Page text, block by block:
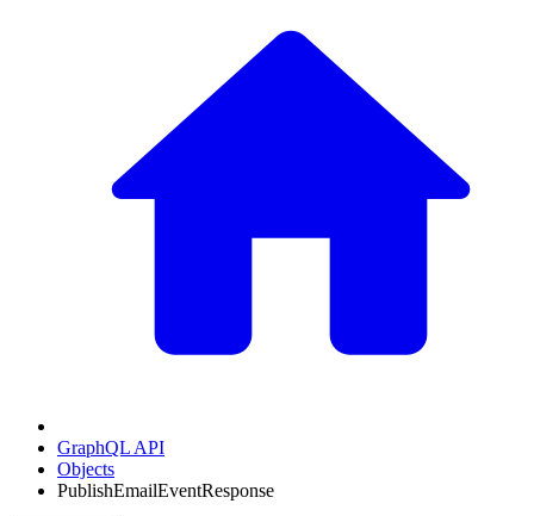
GraphQL API
Objects
PublishEmailEventResponse